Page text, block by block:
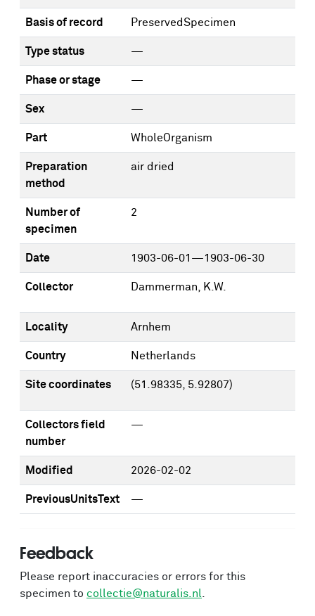
Basis of record PreservedSpecimen
Type status —
Phase or stage —
Sex —
Part WholeOrganism
Preparation
method
air dried
Number of
specimen
2
Date 1903-06-01—1903-06-30
Collector Dammerman, K.W.
Locality Arnhem
Country Netherlands
Site coordinates (51.98335, 5.92807)
Collectors field
number
—
Modified 2026-02-02
PreviousUnitsText —
Feedback
Please report inaccuracies or errors for this
specimen to collectie@naturalis.nl